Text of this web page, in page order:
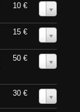
10 €
15 €
50 €
30 €